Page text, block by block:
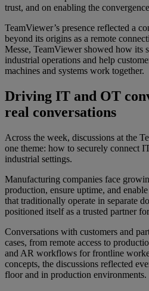
trust, and on enabling the
TeamViewer’s presence reflected a
beyond its origins as a remote
Messe, TeamViewer showed how its
industrial operations and help
machines and systems work together.
Driving IT and OT
real conversations
Across the week, discussions at the
one theme: how to securely connect
industrial settings.
Manufacturing companies face
production, ensure uptime, and
that traditionally operate in separate
positioned itself as a trusted partner
Conversations with customers and
cases, from remote access to
and AR workflows for frontline
concepts, the discussions reflected
floor and in production environments.